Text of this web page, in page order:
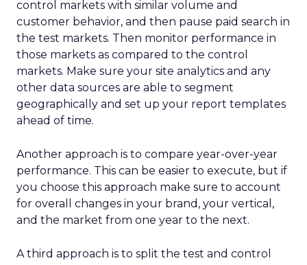
control markets with similar volume and
customer behavior, and then pause paid search in
the test markets. Then monitor performance in
those markets as compared to the control
markets. Make sure your site analytics and any
other data sources are able to segment
geographically and set up your report templates
ahead of time.
Another approach is to compare year-over-year
performance. This can be easier to execute, but if
you choose this approach make sure to account
for overall changes in your brand, your vertical,
and the market from one year to the next.
A third approach is to split the test and control